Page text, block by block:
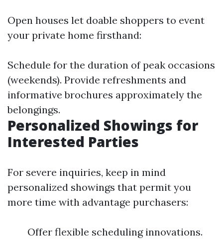
Open houses let doable shoppers to event
your private home firsthand:
Schedule for the duration of peak occasions
(weekends). Provide refreshments and
informative brochures approximately the
belongings.
Personalized Showings for
Interested Parties
For severe inquiries, keep in mind
personalized showings that permit you
more time with advantage purchasers:
Offer flexible scheduling innovations.